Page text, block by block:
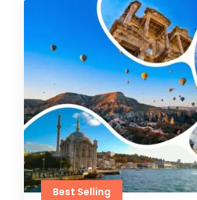
Best Selling